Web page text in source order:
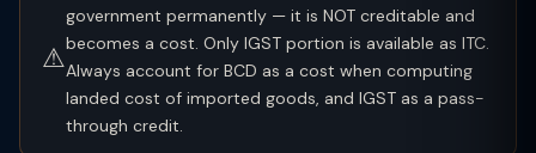
⚠
government permanently — it is NOT creditable and
becomes a cost. Only IGST portion is available as ITC.
Always account for BCD as a cost when computing
landed cost of imported goods, and IGST as a pass-
through credit.